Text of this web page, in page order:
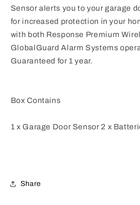
Sensor alerts you to your garage
for increased protection in your
with both Response Premium
GlobalGuard Alarm Systems
Guaranteed for 1 year.
Box Contains
1 x Garage Door Sensor 2 x
Share